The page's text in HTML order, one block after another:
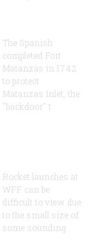
The Spanish
completed Fort
Matanzas in 1742
to protect
Matanzas Inlet, the
"backdoor" t
Rocket launches at
WFF can be
difficult to view due
to the small size of
some sounding